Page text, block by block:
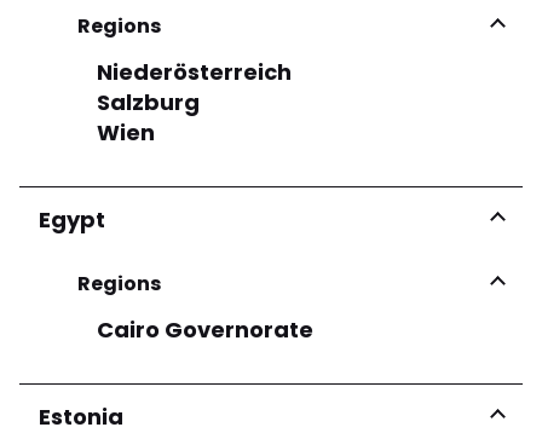
See more
Regions
Niederösterreich
Salzburg
Wien
Egypt
Regions
Cairo Governorate
Estonia